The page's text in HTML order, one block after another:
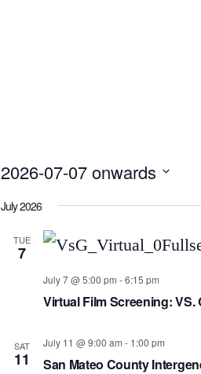
2026-07-07 onwards
Select
July 2026
TUE
7
July 7 @ 5:00 pm -6:15 pm
Virtual Film Screening: VS.
SAT
11
July 11 @ 9:00 am - 1:00 pm
San Mateo County